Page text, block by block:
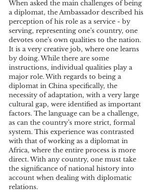
When asked the main challenges of being
a diplomat, the Ambassador described his
perception of his role as a service - by
serving, representing one’s country, one
devotes one’s own qualities to the nation.
It is a very creative job, where one learns
by doing. While there are some
instructions, individual qualities play a
major role. With regards to being a
diplomat in China specifically, the
necessity of adaptation, with a very large
cultural gap, were identified as important
factors. The language can be a challenge,
as can the country’s more strict, formal
system. This experience was contrasted
with that of working as a diplomat in
Africa, where the entire process is more
direct. With any country, one must take
the significance of national history into
account when dealing with diplomatic
relations.